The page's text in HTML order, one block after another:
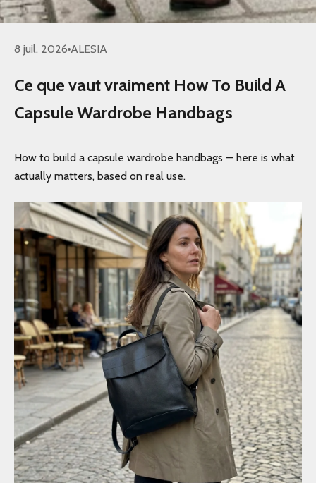
8 juil. 2026 ALESIA
Ce que vaut vraiment How To Build A
Capsule Wardrobe Handbags
How to build a capsule wardrobe handbags — here is what
actually matters, based on real use.